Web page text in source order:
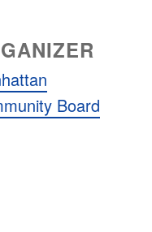
Board